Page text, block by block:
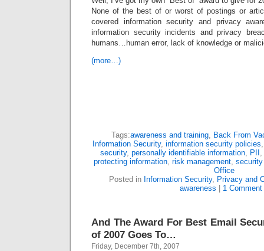
None of the best of or worst of postings or
covered information security and privacy
information security incidents and privacy
humans…human error, lack of knowledge or
(more…)
Tags:awareness and training, Back From
Information Security, information security policies
security, personally identifiable information, PII ,
protecting information, risk management,
Office
Posted in Information Security, Privacy and
awareness
1 Comment
And The Award For Best Email
of 2007 Goes To…
Friday, December 7th, 2007